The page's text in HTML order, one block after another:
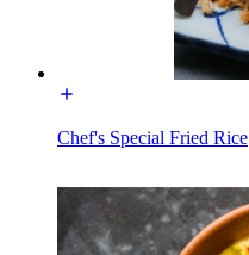
Chef's Special Fried Rice